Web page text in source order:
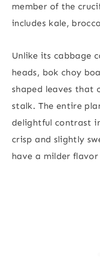
member of the
includes kale,
Unlike its cabbage
heads, bok choy
shaped leaves that
stalk. The entire
delightful contrast
crisp and slightly
have a milder